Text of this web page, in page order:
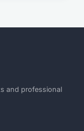
and professional